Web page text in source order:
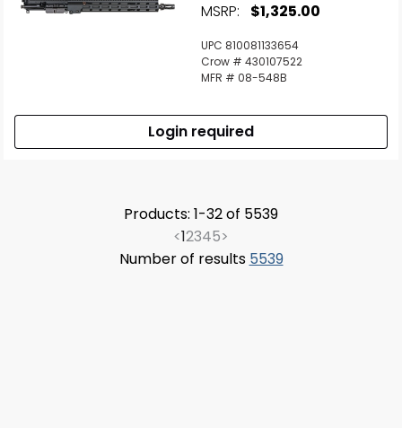
MSRP: $1,325.00
UPC 810081133654
Crow # 430107522
MFR # 08-548B
Login required
Products: 1-32 of 5539
<12345>
Number of results 5539